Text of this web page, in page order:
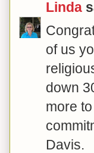
Linda
of us
down
more
Davis.